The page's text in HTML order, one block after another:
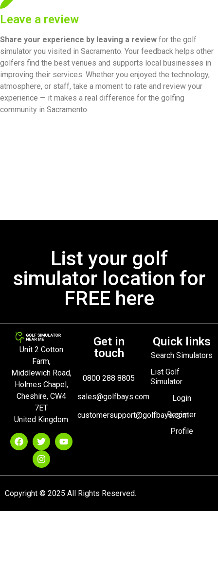
Leave a review
Share your experience by leaving a review for the golf
simulator you visited in Sacramento. Your feedback helps other
golfers find the best venues and supports local businesses in
improving their services. Whether you enjoyed the technology,
atmosphere, or staff, take a moment to rate and review your
experience — it makes a real difference for the golfing
community in Sacramento.
List your golf
simulator location for
FREE here
Unit 2 Cotton
Farm,
Middlewich Road,
Holmes Chapel,
Cheshire, CW4
7ET
United Kingdom
Get in
touch
0800 288 8805
sales@golfbays.com
customersupport@golfbays.com
Quick links
Search Simulators
List Golf
Simulator
Login
Register
Profile
Copyright © 2025 All Rights Reserved.